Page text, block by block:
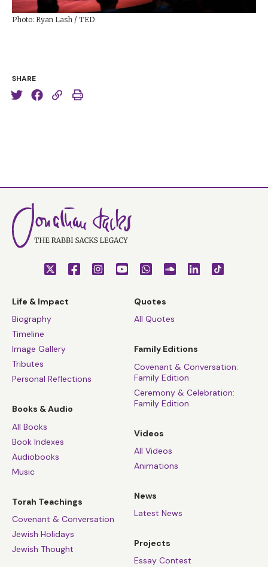
SHARE
Photo: Ryan Lash / TED
Life & Impact
Biography
Timeline
Image Gallery
Tributes
Personal Reflections
Books & Audio
All Books
Book Indexes
Audiobooks
Music
Torah Teachings
Covenant & Conversation
Jewish Holidays
Jewish Thought
Quotes
All Quotes
Family Editions
Covenant & Conversation:
Family Edition
Ceremony & Celebration:
Family Edition
Videos
All Videos
Animations
News
Latest News
Projects
Essay Contest